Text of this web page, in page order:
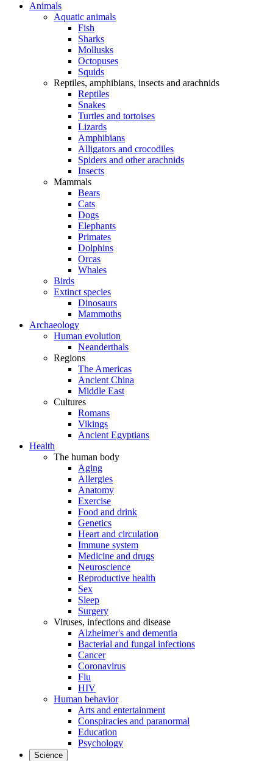
Animals
Aquatic animals
Fish
Sharks
Mollusks
Octopuses
Squids
Reptiles, amphibians, insects and arachnids
Reptiles
Snakes
Turtles and tortoises
Lizards
Amphibians
Alligators and crocodiles
Spiders and other arachnids
Insects
Mammals
Bears
Cats
Dogs
Elephants
Primates
Dolphins
Orcas
Whales
Birds
Extinct species
Dinosaurs
Mammoths
Archaeology
Human evolution
Neanderthals
Regions
The Americas
Ancient China
Middle East
Cultures
Romans
Vikings
Ancient Egyptians
Health
The human body
Aging
Allergies
Anatomy
Exercise
Food and drink
Genetics
Heart and circulation
Immune system
Medicine and drugs
Neuroscience
Reproductive health
Sex
Sleep
Surgery
Viruses, infections and disease
Alzheimer's and dementia
Bacterial and fungal infections
Cancer
Coronavirus
Flu
HIV
Human behavior
Arts and entertainment
Conspiracies and paranormal
Education
Psychology
Science